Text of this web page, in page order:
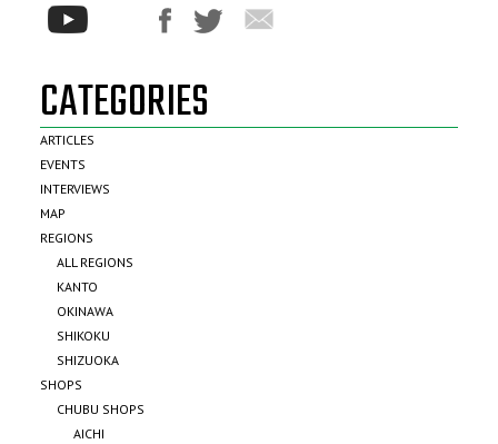
CATEGORIES
ARTICLES
EVENTS
INTERVIEWS
MAP
REGIONS
ALL REGIONS
KANTO
OKINAWA
SHIKOKU
SHIZUOKA
SHOPS
CHUBU SHOPS
AICHI